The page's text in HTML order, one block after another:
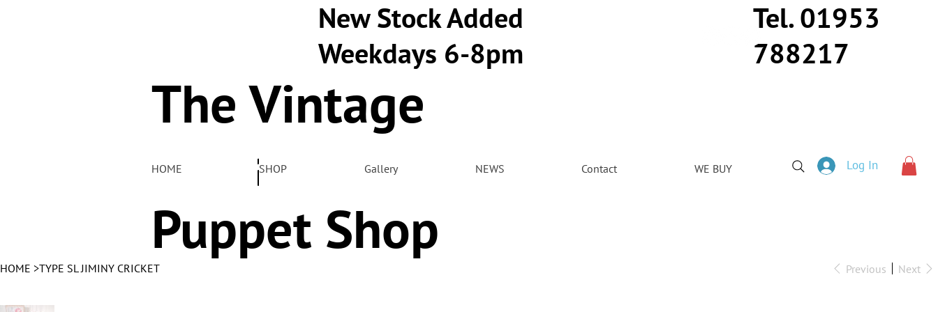
New Stock Added
Weekdays 6-8pm
Tel. 01953
788217
The Vintage
Pelham
Puppet Shop
HOME SHOP Gallery NEWS Contact WE BUY Log In
HOME >TYPE SL JIMINY CRICKET Previous Next